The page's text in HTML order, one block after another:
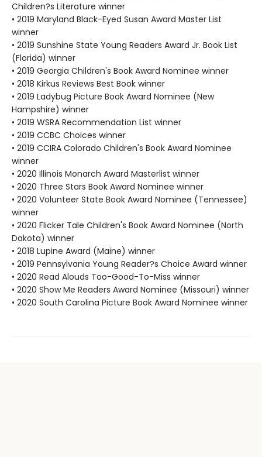
Children?s Literature winner
• 2019 Maryland Black-Eyed Susan Award Master List
winner
• 2019 Sunshine State Young Readers Award Jr. Book List
(Florida) winner
• 2019 Georgia Children's Book Award Nominee winner
• 2018 Kirkus Reviews Best Book winner
• 2019 Ladybug Picture Book Award Nominee (New
Hampshire) winner
• 2019 WSRA Recommendation List winner
• 2019 CCBC Choices winner
• 2019 CCIRA Colorado Children's Book Award Nominee
winner
• 2020 Illinois Monarch Award Masterlist winner
• 2020 Three Stars Book Award Nominee winner
• 2020 Volunteer State Book Award Nominee (Tennessee)
winner
• 2020 Flicker Tale Children's Book Award Nominee (North
Dakota) winner
• 2018 Lupine Award (Maine) winner
• 2019 Pennsylvania Young Reader?s Choice Award winner
• 2020 Read Alouds Too-Good-To-Miss winner
• 2020 Show Me Readers Award Nominee (Missouri) winner
• 2020 South Carolina Picture Book Award Nominee winner